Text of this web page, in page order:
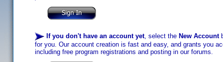
If you don't have an account yet, select the New Account
for you. Our account creation is fast and easy, and grants you
including free program registrations and posting in our forums.